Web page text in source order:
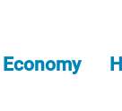
Economy